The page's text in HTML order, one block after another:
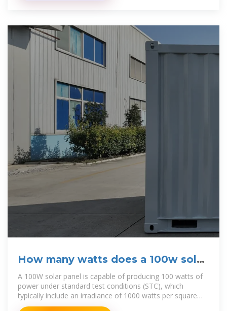
How many watts does a 100w solar
panel convert | NenPower
A 100W solar panel is capable of producing 100 watts of
power under standard test conditions (STC), which
typically include an irradiance of 1000 watts per square
meter and